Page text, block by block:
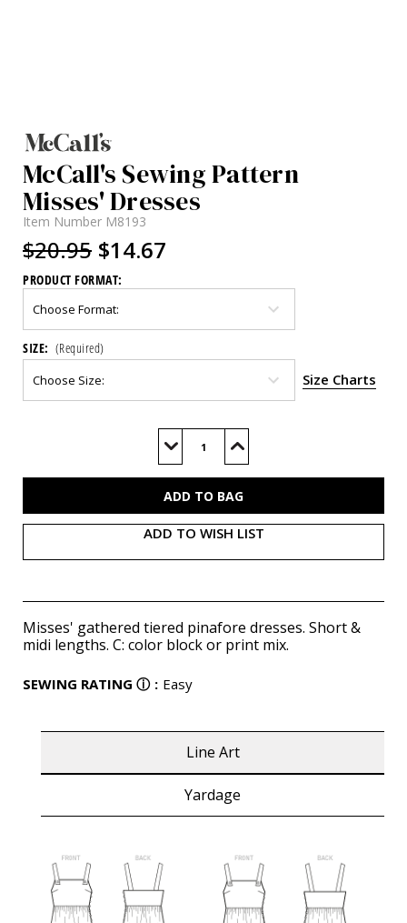
McCall's Sewing Pattern
Misses' Dresses
Item Number M8193
$20.95 $14.67
PRODUCT FORMAT:
SIZE: (Required)
Size Charts
Decrease
of
Increase
of
ADD TO WISH LIST
Misses' gathered tiered pinafore dresses. Short &
midi lengths. C: color block or print mix.
SEWING RATING ⓘ : Easy
Line Art
Yardage